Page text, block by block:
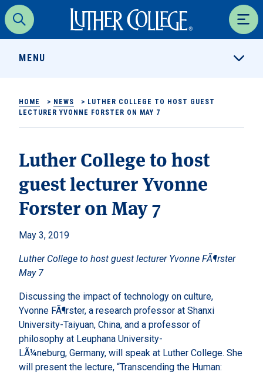
Search
Luther College
MENU
HOME > NEWS > LUTHER COLLEGE TO HOST GUEST
LECTURER YVONNE FORSTER ON MAY 7
Luther College to host
guest lecturer Yvonne
Forster on May 7
May 3, 2019
Luther College to host guest lecturer Yvonne FÃ¶rster
May 7
Discussing the impact of technology on culture,
Yvonne FÃ¶rster, a research professor at Shanxi
University-Taiyuan, China, and a professor of
philosophy at Leuphana University-
LÃ¼neburg, Germany, will speak at Luther College. She
will present the lecture, “Transcending the Human: